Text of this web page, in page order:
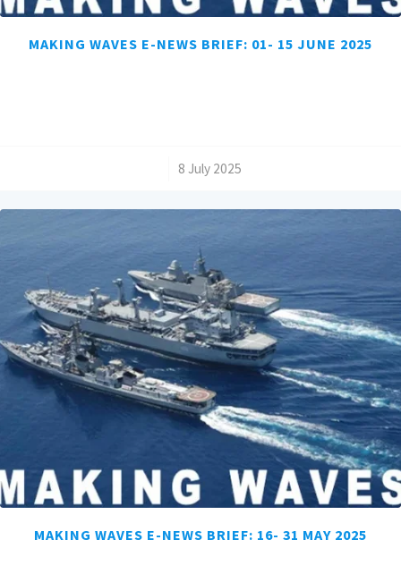
MAKING WAVES E-NEWS BRIEF: 01- 15 JUNE 2025
8 July 2025
MAKING WAVES E-NEWS BRIEF: 16- 31 MAY 2025